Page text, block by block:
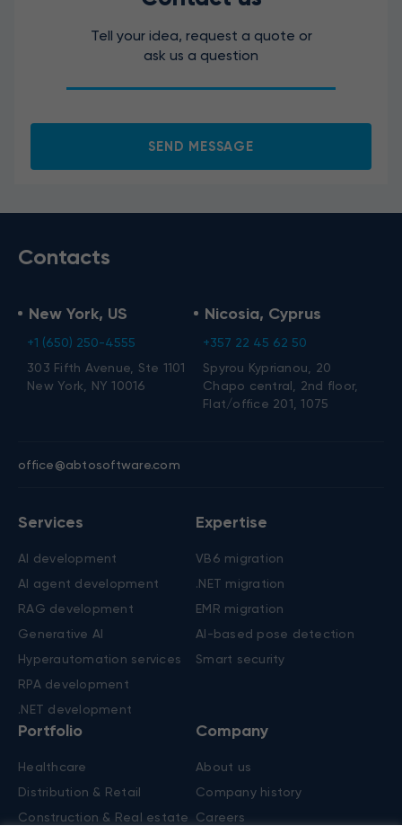
Tell your idea, request a quote or
ask us a question
I agree to the processing of my personal data.
Contacts
+1 (650) 250-4555
303 Fifth Avenue, Ste 1101
New York, NY 10016
Nicosia, Cyprus
+357 22 45 62 50
Spyrou Kyprianou, 20
Chapo central, 2nd floor,
office@abtosoftware.com
Expertise